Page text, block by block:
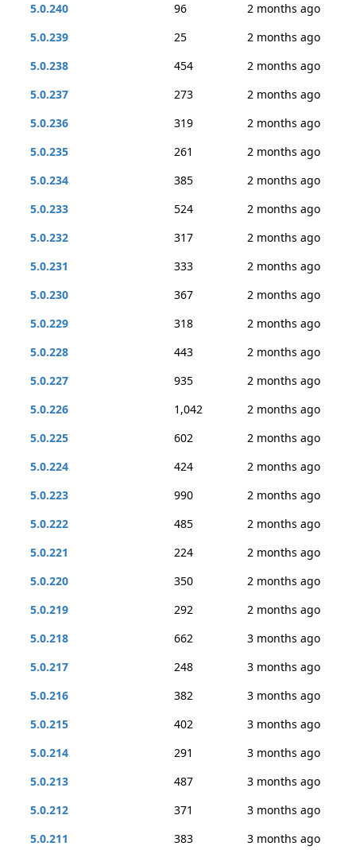
5.0.240
96
2 months ago
5.0.239
25
2 months ago
5.0.238
454
2 months ago
5.0.237
273
2 months ago
5.0.236
319
2 months ago
5.0.235
261
2 months ago
5.0.234
385
2 months ago
5.0.233
524
2 months ago
5.0.232
317
2 months ago
5.0.231
333
2 months ago
5.0.230
367
2 months ago
5.0.229
318
2 months ago
5.0.228
443
2 months ago
5.0.227
935
2 months ago
5.0.226
1,042
2 months ago
5.0.225
602
2 months ago
5.0.224
424
2 months ago
5.0.223
990
2 months ago
5.0.222
485
2 months ago
5.0.221
224
2 months ago
5.0.220
350
2 months ago
5.0.219
292
2 months ago
5.0.218
662
3 months ago
5.0.217
248
3 months ago
5.0.216
382
3 months ago
5.0.215
402
3 months ago
5.0.214
291
3 months ago
5.0.213
487
3 months ago
5.0.212
371
3 months ago
5.0.211
383 3 months ago